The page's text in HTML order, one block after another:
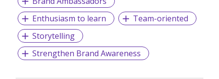
Enthusiasm to learn
Team-oriented
Storytelling
Strengthen Brand Awareness